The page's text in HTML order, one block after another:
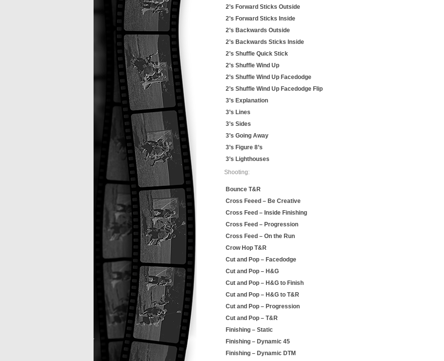
2’s Forward Sticks Outside
2’s Forward Sticks Inside
2’s Backwards Outside
2’s Backwards Sticks Inside
2’s Shuffle Quick Stick
2’s Shuffle Wind Up
2’s Shuffle Wind Up Facedodge
2’s Shuffle Wind Up Facedodge Flip
3’s Explanation
3’s Lines
3’s Sides
3’s Going Away
3’s Figure 8’s
3’s Lighthouses
Shooting:
Bounce T&R
Cross Feeed – Be Creative
Cross Feed – Inside Finishing
Cross Feed – Progression
Cross Feed – On the Run
Crow Hop T&R
Cut and Pop – Facedodge
Cut and Pop – H&G
Cut and Pop – H&G to Finish
Cut and Pop – H&G to T&R
Cut and Pop – Progression
Cut and Pop – T&R
Finishing – Static
Finishing – Dynamic 45
Finishing – Dynamic DTM